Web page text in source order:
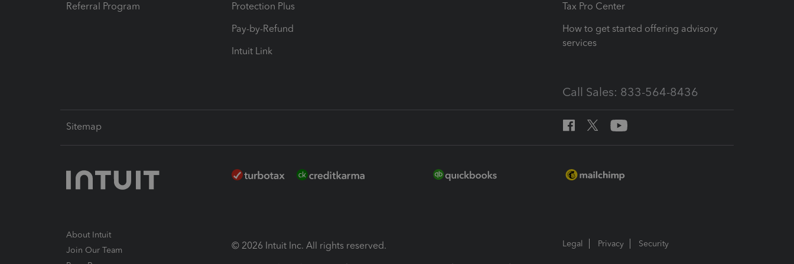
Referral Program
Protection Plus
Pay-by-Refund
Intuit Link
Tax Pro Center
How to get started offering advisory
services
Call Sales: 833-564-8436
Sitemap
About Intuit
Join Our Team
© 2026 Intuit Inc. All rights reserved.
Legal Privacy Security